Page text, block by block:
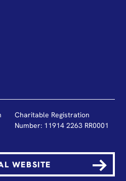
Charitable Registration
Number: 11914 2263 RR0001
WEBSITE